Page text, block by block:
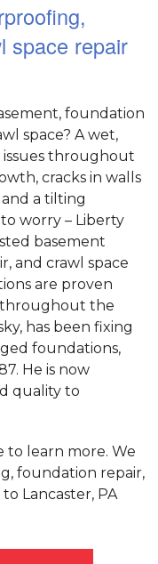
space repair
foundation
space? A wet,
throughout
cracks in walls
a tilting
worry – Liberty
basement
and crawl space
are proven
throughout the
has been fixing
foundations,
He is now
quality to
to learn more. We
foundation repair,
Lancaster, PA